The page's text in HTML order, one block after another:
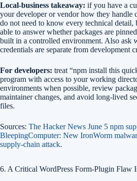
Local-business takeaway: if you have a
your developer or vendor how they handle
do not need to know every technical detail,
able to answer whether packages are
built in a controlled environment. Also ask
credentials are separate from development
For developers: treat “npm install this
program with access to your working
environments when possible, review
maintainer changes, and avoid long-lived
files.
Sources: The Hacker News June 5 npm
BleepingComputer: New IronWorm
supply-chain attack.
6. A Critical WordPress Form-Plugin Flaw